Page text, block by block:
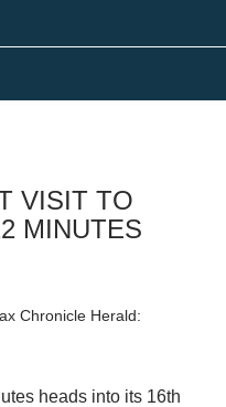
VISIT TO
MINUTES
Chronicle Herald:
heads into its 16th